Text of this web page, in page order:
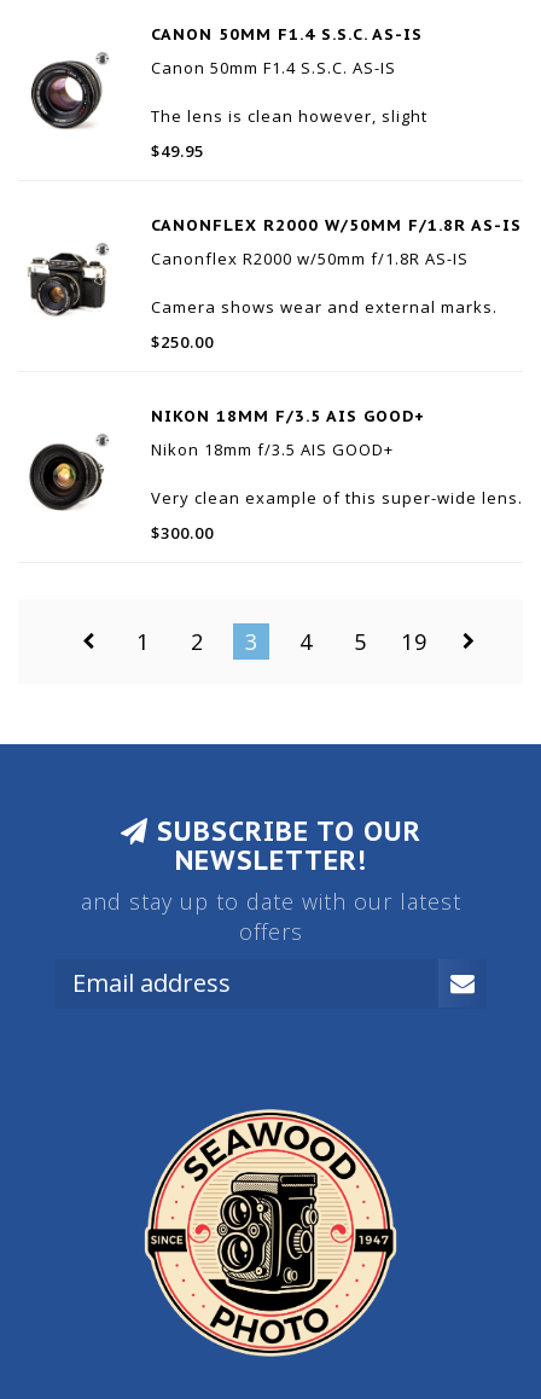
CANON 50MM F1.4 S.S.C. AS-IS
Canon 50mm F1.4 S.S.C. AS-IS
The lens is clean however, slight
separation.
The focus ring and aperture both working
$49.95
CANONFLEX R2000 W/50MM F/1.8R AS-IS
Canonflex R2000 w/50mm f/1.8R AS-IS
Camera shows wear and external marks.
The external meter does not work. Speed
from 1/8th and up appear to be working,
filter.
Please note this is being sold
$250.00
NIKON 18MM F/3.5 AIS GOOD+
Nikon 18mm f/3.5 AIS GOOD+
Very clean example of this super-wide lens.
Glass is clean, focus is smooth.
$300.00
1 2 3 4 5 19
SUBSCRIBE TO OUR
NEWSLETTER!
and stay up to date with our latest
offers